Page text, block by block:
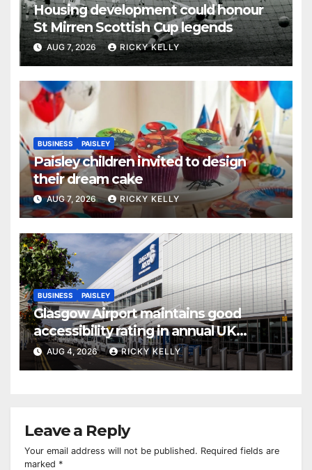
Housing development could honour
St Mirren Scottish Cup legends
AUG 7, 2026 RICKY KELLY
BUSINESS PAISLEY
Paisley children invited to design
their dream cake
AUG 7, 2026 RICKY KELLY
BUSINESS PAISLEY
Glasgow Airport maintains good
accessibility rating in annual UK
report
AUG 4, 2026 RICKY KELLY
Leave a Reply
Your email address will not be published. Required fields are
marked *